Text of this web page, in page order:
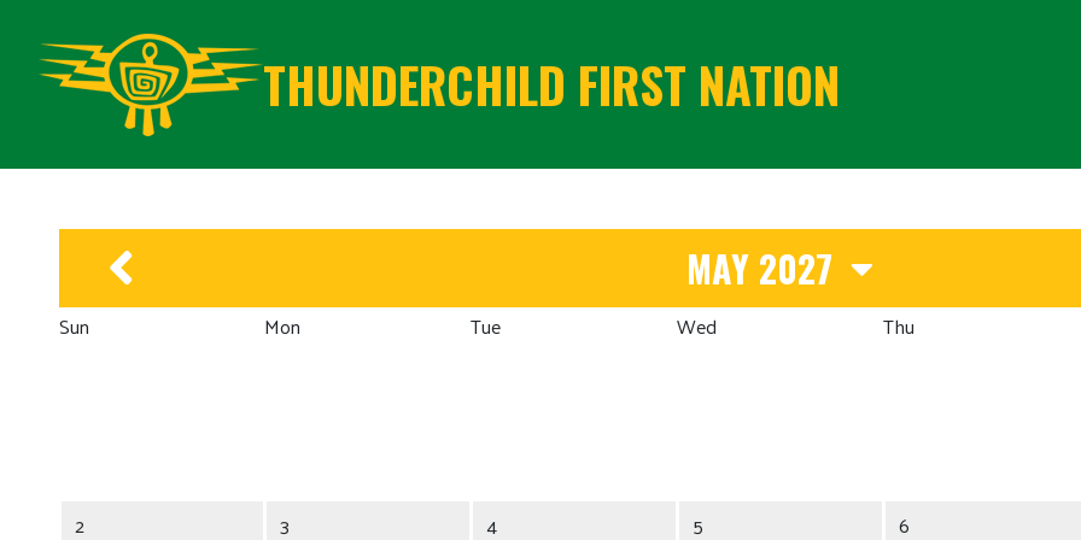
THUNDERCHILD FIRST NATION
MAY 2027
Sun Mon Tue Wed Thu
2 3 4 5 6